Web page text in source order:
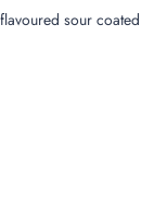
sour coated